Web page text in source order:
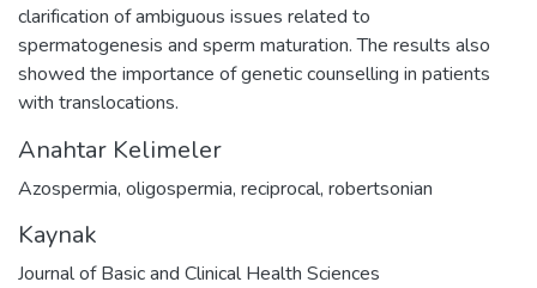
clarification of ambiguous issues related to
spermatogenesis and sperm maturation. The results also
showed the importance of genetic counselling in patients
with translocations.
Anahtar Kelimeler
Azospermia, oligospermia, reciprocal, robertsonian
Kaynak
Journal of Basic and Clinical Health Sciences